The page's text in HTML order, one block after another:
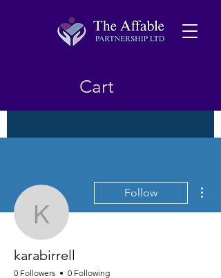
Cart
karabirrell
Follow
karabirrell
0 Followers 0 Following